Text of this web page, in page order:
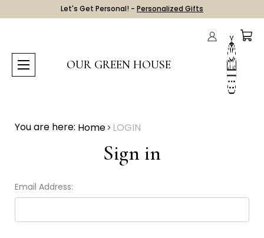
Let's Get Personal! - Personalized Gifts
OUR GREEN HOUSE
You are here: Home LOGIN
Sign in
Email Address: